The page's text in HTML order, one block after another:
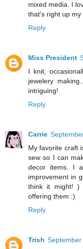
mixed media. I
that's right up my
Reply
Miss President
I knit,
jewelery
intriguing!
Reply
Carrie
My favorite craft
sew so I can
decor items. I
improvement in
think it might! )
offering them :)
Reply
Trish